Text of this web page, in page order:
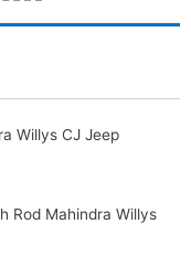
Willys CJ Jeep
Rod Mahindra Willys